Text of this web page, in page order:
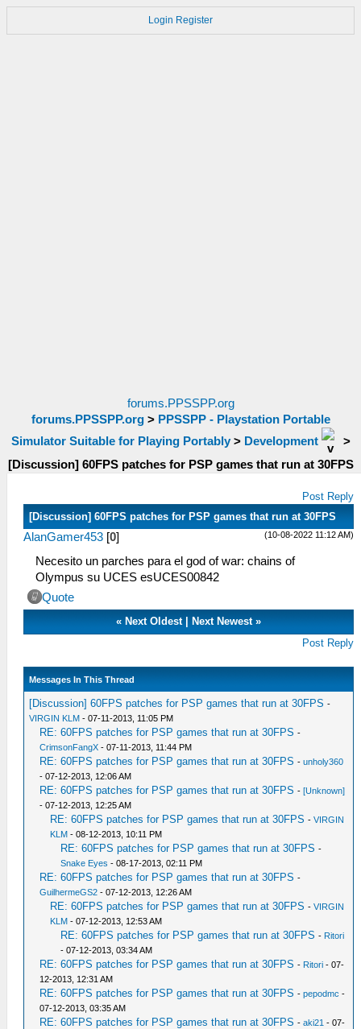
Login Register
forums.PPSSPP.org
forums.PPSSPP.org> PPSSPP - Playstation Portable
Simulator Suitable for Playing Portably> Development
>
[Discussion] 60FPS patches for PSP games that run at 30FPS
Post Reply
[Discussion] 60FPS patches for PSP games that run at 30FPS
(10-08-2022 11:12 AM)
AlanGamer453 [0]
Necesito un parches para el god of war: chains of
Olympus su UCES esUCES00842
Quote
« Next Oldest| Next Newest»
Post Reply
Messages In This Thread
[Discussion] 60FPS patches for PSP games that run at 30FPS -
VIRGIN KLM - 07-11-2013, 11:05 PM
RE: 60FPS patches for PSP games that run at 30FPS -
CrimsonFangX - 07-11-2013, 11:44 PM
RE: 60FPS patches for PSP games that run at 30FPS -unholy360
- 07-12-2013, 12:06 AM
RE: 60FPS patches for PSP games that run at 30FPS -[Unknown]
- 07-12-2013, 12:25 AM
RE: 60FPS patches for PSP games that run at 30FPS -VIRGIN
KLM - 08-12-2013, 10:11 PM
RE: 60FPS patches for PSP games that run at 30FPS -
Snake Eyes - 08-17-2013, 02:11 PM
RE: 60FPS patches for PSP games that run at 30FPS -
GuilhermeGS2 - 07-12-2013, 12:26 AM
RE: 60FPS patches for PSP games that run at 30FPS -VIRGIN
KLM - 07-12-2013, 12:53 AM
RE: 60FPS patches for PSP games that run at 30FPS - Ritori
- 07-12-2013, 03:34 AM
RE: 60FPS patches for PSP games that run at 30FPS - Ritori - 07-
12-2013, 12:31 AM
RE: 60FPS patches for PSP games that run at 30FPS -pepodmc -
07-12-2013, 03:35 AM
RE: 60FPS patches for PSP games that run at 30FPS -aki21 - 07-